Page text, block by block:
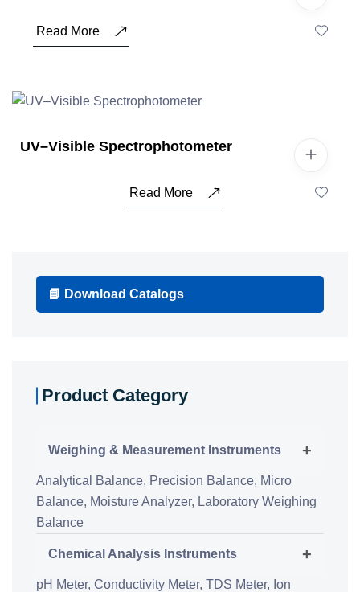
Read More
UV–Visible Spectrophotometer
Read More
📘 Download Catalogs
Product Category
Weighing & Measurement Instruments +
Analytical Balance, Precision Balance, Micro
Balance, Moisture Analyzer, Laboratory Weighing
Balance
Chemical Analysis Instruments +
pH Meter, Conductivity Meter, TDS Meter, Ion